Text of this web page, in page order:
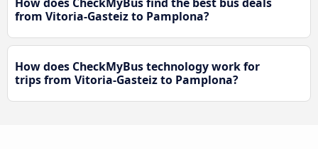
from Vitoria-Gasteiz to Pamplona?
How does CheckMyBus technology work for
trips from Vitoria-Gasteiz to Pamplona?